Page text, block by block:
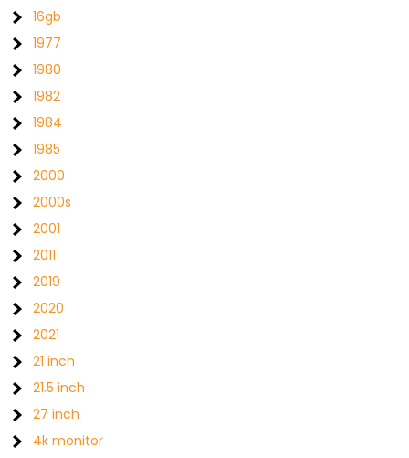
16gb
1977
1980
1982
1984
1985
2000
2000s
2001
2011
2019
2020
2021
21 inch
21.5 inch
27 inch
4k monitor